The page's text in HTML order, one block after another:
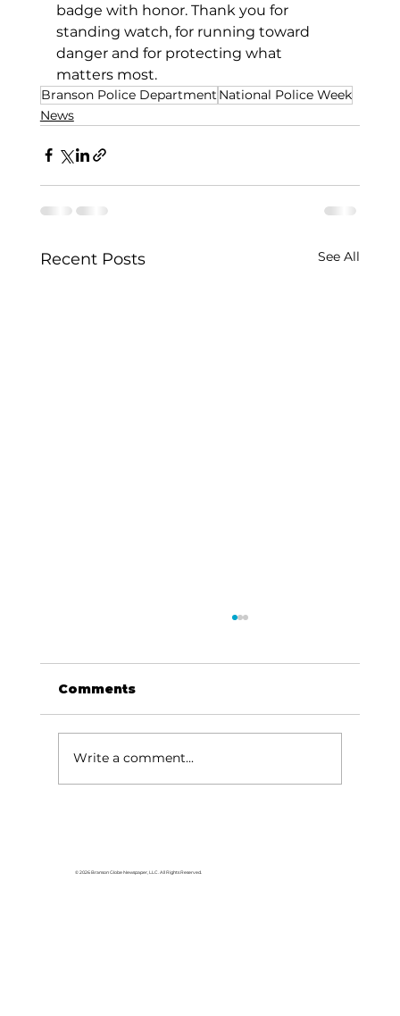
badge with honor. Thank you for
standing watch, for running toward
danger and for protecting what
matters most.
Branson Police Department National Police Week
News
Recent Posts See All
Comments
Write a comment...
© 2026 Branson Globe Newspaper, LLC. All Rights Reserved.